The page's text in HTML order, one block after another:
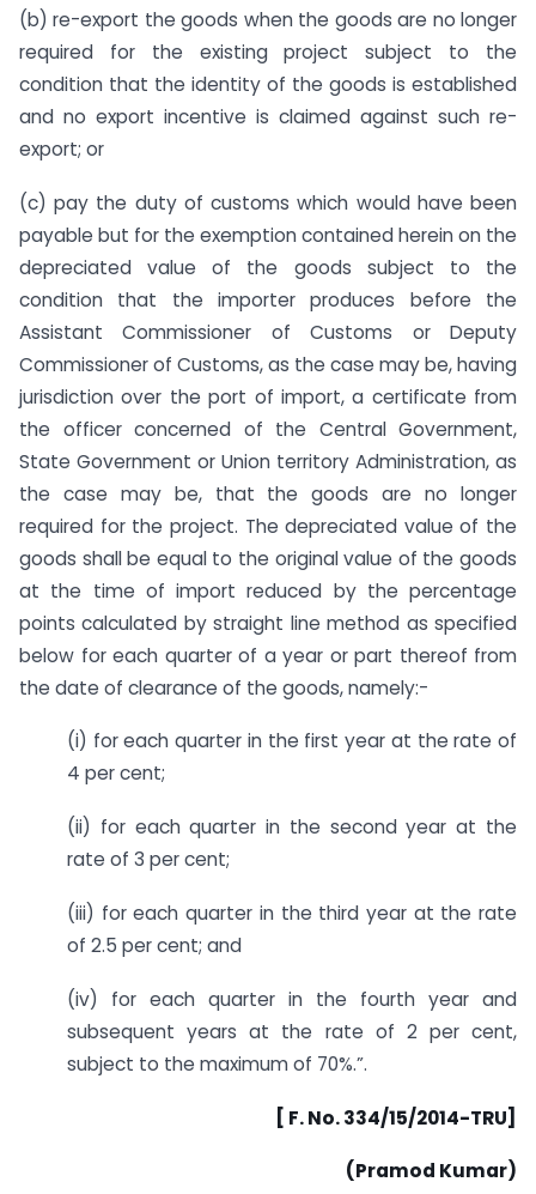
(b) re-export the goods when the goods are no longer
required for the existing project subject to the
condition that the identity of the goods is established
and no export incentive is claimed against such re-
export; or
(c) pay the duty of customs which would have been
payable but for the exemption contained herein on the
depreciated value of the goods subject to the
condition that the importer produces before the
Assistant Commissioner of Customs or Deputy
Commissioner of Customs, as the case may be, having
jurisdiction over the port of import, a certificate from
the officer concerned of the Central Government,
State Government or Union territory Administration, as
the case may be, that the goods are no longer
required for the project. The depreciated value of the
goods shall be equal to the original value of the goods
at the time of import reduced by the percentage
points calculated by straight line method as specified
below for each quarter of a year or part thereof from
the date of clearance of the goods, namely:-
(i) for each quarter in the first year at the rate of
4 per cent;
(ii) for each quarter in the second year at the
rate of 3 per cent;
(iii) for each quarter in the third year at the rate
of 2.5 per cent; and
(iv) for each quarter in the fourth year and
subsequent years at the rate of 2 per cent,
subject to the maximum of 70%.”.
[ F. No. 334/15/2014-TRU]
(Pramod Kumar)